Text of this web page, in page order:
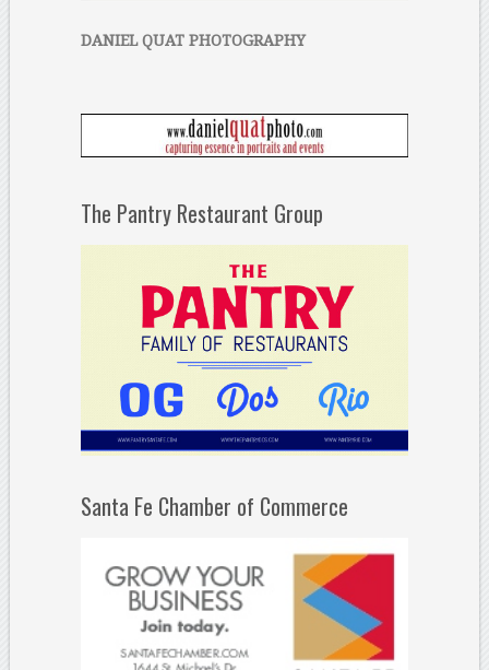
DANIEL QUAT PHOTOGRAPHY
The Pantry Restaurant Group
Santa Fe Chamber of Commerce